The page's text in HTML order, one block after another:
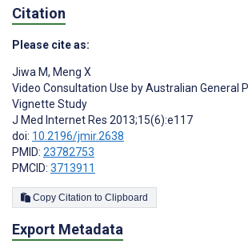
Citation
Please cite as:
Jiwa M, Meng X
Video Consultation Use by Australian General
Vignette Study
J Med Internet Res 2013;15(6):e117
doi: 10.2196/jmir.2638
PMID: 23782753
PMCID: 3713911
Copy Citation to Clipboard
Export Metadata